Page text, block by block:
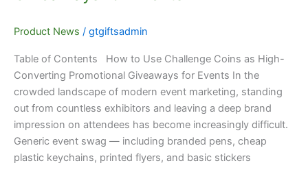
Product News / gtgiftsadmin
Table of Contents How to Use Challenge Coins as High-
Converting Promotional Giveaways for Events In the
crowded landscape of modern event marketing, standing
out from countless exhibitors and leaving a deep brand
impression on attendees has become increasingly difficult.
Generic event swag — including branded pens, cheap
plastic keychains, printed flyers, and basic stickers